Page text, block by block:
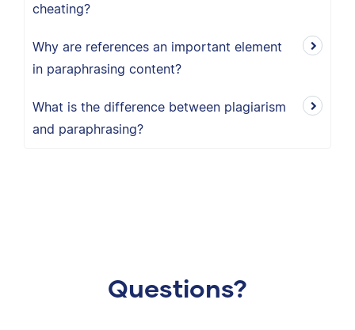
cheating?
Why are references an important element
in paraphrasing content?
What is the difference between plagiarism
and paraphrasing?
Questions?